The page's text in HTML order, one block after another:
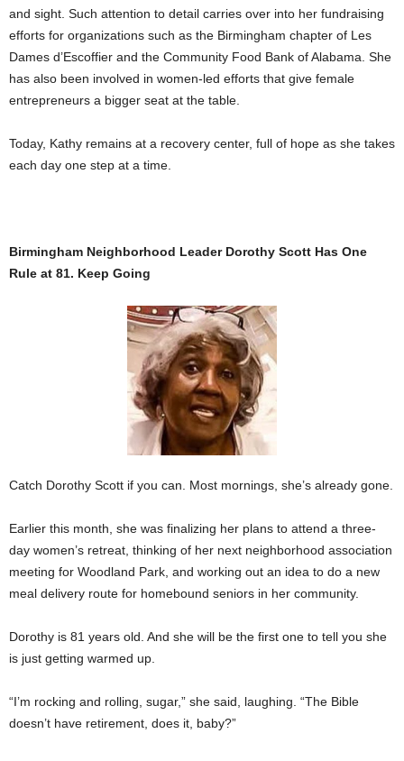
and sight. Such attention to detail carries over into her fundraising
efforts for organizations such as the Birmingham chapter of Les
Dames d’Escoffier and the Community Food Bank of Alabama. She
has also been involved in women-led efforts that give female
entrepreneurs a bigger seat at the table.
Today, Kathy remains at a recovery center, full of hope as she takes
each day one step at a time.
Birmingham Neighborhood Leader Dorothy Scott Has One
Rule at 81. Keep Going
Catch Dorothy Scott if you can. Most mornings, she’s already gone.
Earlier this month, she was finalizing her plans to attend a three-
day women’s retreat, thinking of her next neighborhood association
meeting for Woodland Park, and working out an idea to do a new
meal delivery route for homebound seniors in her community.
Dorothy is 81 years old. And she will be the first one to tell you she
is just getting warmed up.
“I’m rocking and rolling, sugar,” she said, laughing. “The Bible
doesn’t have retirement, does it, baby?”